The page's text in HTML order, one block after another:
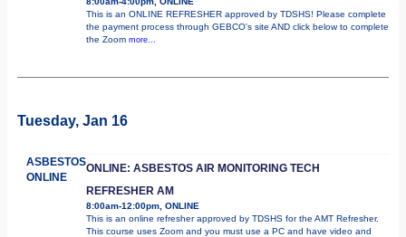
This is an ONLINE REFRESHER approved by TDSHS! Please complete
the payment process through GEBCO's site AND click below to complete
the Zoom more...
Tuesday, Jan 16
ASBESTOS
ONLINE
ONLINE: ASBESTOS AIR MONITORING TECH
REFRESHER AM
8:00am-12:00pm, ONLINE
This is an online refresher approved by TDSHS for the AMT Refresher.
This course uses Zoom and you must use a PC and have video and